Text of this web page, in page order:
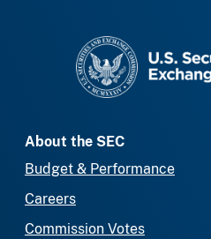
About the SEC
Budget & Performance
Careers
Commission Votes